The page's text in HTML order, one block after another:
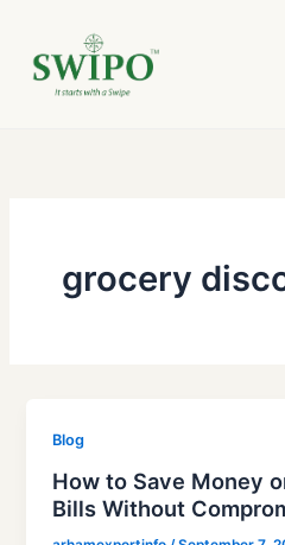
content
grocery
Blog
How to Save Money
Bills Without